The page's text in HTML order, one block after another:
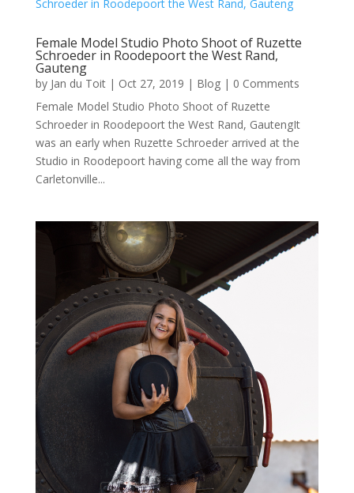
Female Model Studio Photo Shoot of Ruzette
Schroeder in Roodepoort the West Rand,
Gauteng
by Jan du Toit| Oct 27, 2019 | Blog| 0 Comments
Female Model Studio Photo Shoot of Ruzette
Schroeder in Roodepoort the West Rand, GautengIt
was an early when Ruzette Schroeder arrived at the
Studio in Roodepoort having come all the way from
Carletonville...